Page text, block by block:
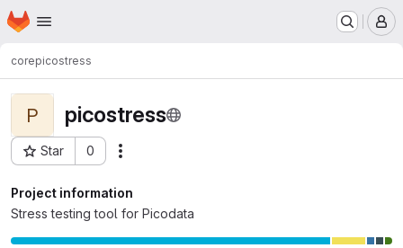
Skip to main content
Homepage
corepicostress
P picostress
Star 0
Project ID: 152
Project information
Stress testing tool for Picodata